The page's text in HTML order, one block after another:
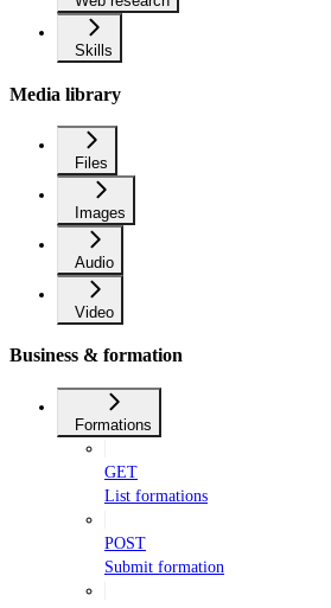
Skills
Media library
Files
Images
Audio
Video
Business & formation
Formations
GET
List formations
POST
Submit formation